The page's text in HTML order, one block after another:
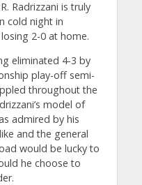
Radrizzani is truly
cold night in
2-0 at home.
eliminated 4-3 by
play-off semi-
throughout the
model of
admired by his
and the general
would be lucky to
he choose to